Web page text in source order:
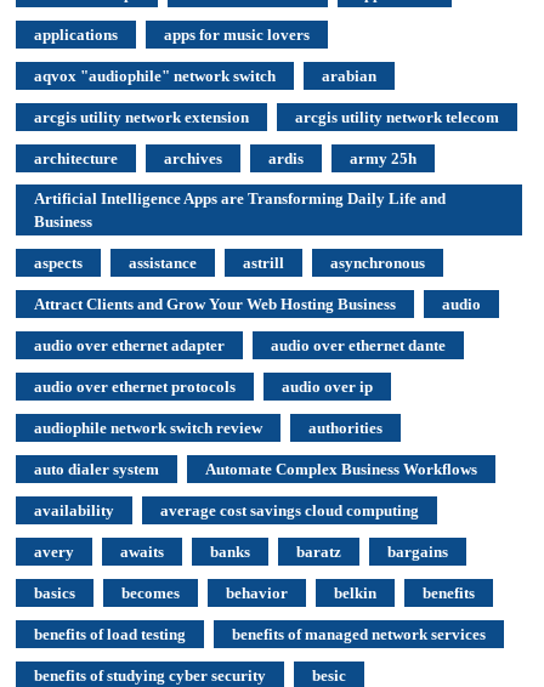
applications apps for music lovers
aqvox "audiophile" network switch arabian
arcgis utility network extension arcgis utility network telecom
architecture archives ardis army 25h
Artificial Intelligence Apps are Transforming Daily Life and
Business
aspects assistance astrill asynchronous
Attract Clients and Grow Your Web Hosting Business audio
audio over ethernet adapter audio over ethernet dante
audio over ethernet protocols audio over ip
audiophile network switch review authorities
auto dialer system Automate Complex Business Workflows
availability average cost savings cloud computing
avery awaits banks baratz bargains
basics becomes behavior belkin benefits
benefits of load testing benefits of managed network services
benefits of studying cyber security besic